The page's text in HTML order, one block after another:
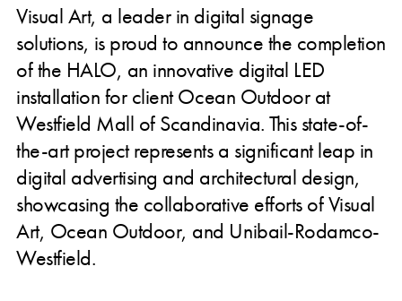
Visual Art, a leader in digital signage
solutions, is proud to announce the completion
of the HALO, an innovative digital LED
installation for client Ocean Outdoor at
Westfield Mall of Scandinavia. This state-of-
the-art project represents a significant leap in
digital advertising and architectural design,
showcasing the collaborative efforts of Visual
Art, Ocean Outdoor, and Unibail-Rodamco-
Westfield.